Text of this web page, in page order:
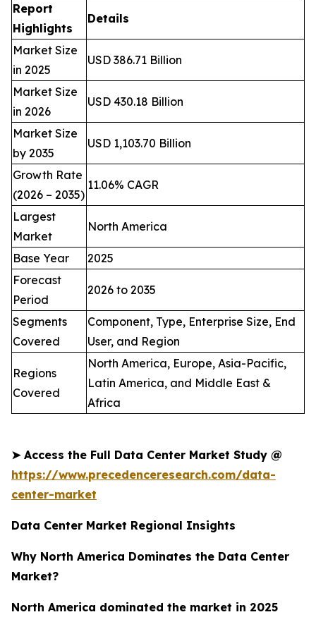
Report
Highlights
Details
Market Size
in 2025
USD 386.71 Billion
Market Size
in 2026
USD 430.18 Billion
Market Size
by 2035
USD 1,103.70 Billion
Growth Rate
(2026 – 2035)
11.06% CAGR
Largest
Market
North America
Base Year
2025
Forecast
Period
2026 to 2035
Segments
Covered
Component, Type, Enterprise Size, End
User, and Region
Regions
Covered
North America, Europe, Asia-Pacific,
Latin America, and Middle East &
Africa
➤ Access the Full Data Center Market Study @
https://www.precedenceresearch.com/data-
center-market
Data Center Market Regional Insights
Why North America Dominates the Data Center
Market?
North America dominated the market in 2025